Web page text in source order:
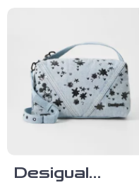
Desigual